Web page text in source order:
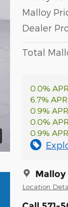
Malloy
Dealer
Total
0.0%
6.7%
0.9%
0.0%
0.9%
Malloy
Location